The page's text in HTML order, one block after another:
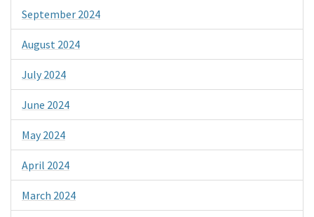
September 2024
August 2024
July 2024
June 2024
May 2024
April 2024
March 2024